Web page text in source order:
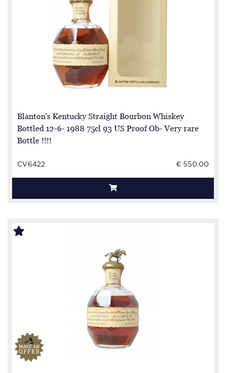
Blanton's Kentucky Straight Bourbon Whiskey
Bottled 12-6- 1988 75cl 93 US Proof Ob- Very rare
Bottle !!!!
CV6422 € 550.00